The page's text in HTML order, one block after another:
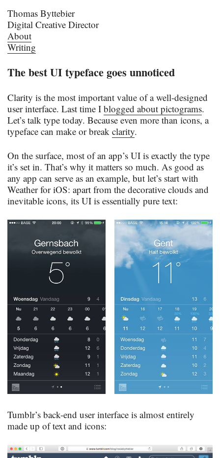
Thomas Byttebier
Digital Creative Director
About
Writing
The best UI typeface goes unnoticed
Clarity is the most important value of a well-designed
user interface. Last time Iblogged about pictograms.
Let’s talk type today. Because even more than icons, a
typeface can make or breakclarity.
On the surface, most of an app’s UI is exactly the type
it’s set in. That’s why it matters so much. As good as
any app can serve as an example, but let’s start with
Weather for iOS: apart from the decorative clouds and
inevitable icons, its UI is essentially pure text:
Tumblr’s back-end user interface is almost entirely
made up of text and icons: